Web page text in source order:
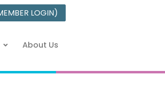
LOGIN)
About Us